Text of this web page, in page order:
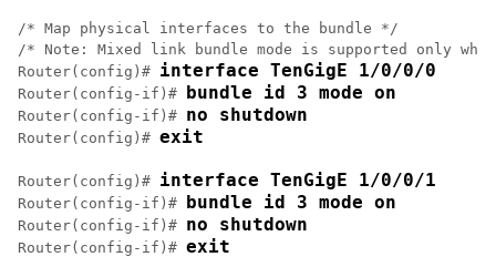
/* Map physical interfaces to the bundle */
/* Note: Mixed link bundle mode is supported only
Router(config)# interface TenGigE 1/0/0/0
Router(config-if)# bundle id 3 mode on
Router(config-if)# no shutdown
Router(config)# exit
Router(config)# interface TenGigE 1/0/0/1
Router(config-if)# bundle id 3 mode on
Router(config-if)# no shutdown
Router(config-if)# exit